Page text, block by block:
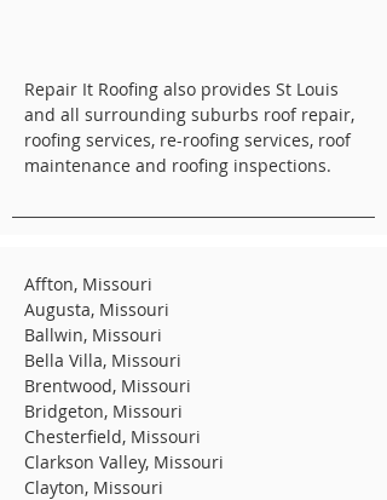
Repair It Roofing also provides St Louis
and all surrounding suburbs roof repair,
roofing services, re-roofing services, roof
maintenance and roofing inspections.
Affton, Missouri
Augusta, Missouri
Ballwin, Missouri
Bella Villa, Missouri
Brentwood, Missouri
Bridgeton, Missouri
Chesterfield, Missouri
Clarkson Valley, Missouri
Clayton, Missouri